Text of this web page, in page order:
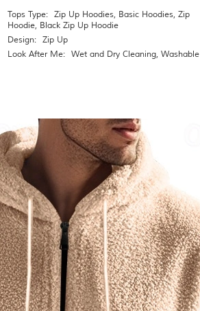
Tops Type: Zip Up Hoodies, Basic Hoodies, Zip
Hoodie, Black Zip Up Hoodie
Design: Zip Up
Look After Me: Wet and Dry Cleaning, Washable